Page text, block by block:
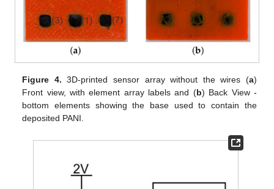
Figure 4. 3D-printed sensor array without the wires (a)
Front view, with element array labels and (b) Back View -
bottom elements showing the base used to contain the
deposited PANI.